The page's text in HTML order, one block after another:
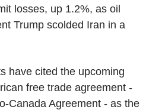
losses, up 1.2%, as oil
Trump scolded Iran in a
have cited the upcoming
free trade agreement -
Canada Agreement - as the